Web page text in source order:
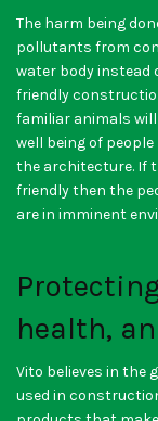
The harm being
pollutants from
water body instead
friendly
familiar animals
well being of
the architecture. If
friendly then the
are in imminent
health,
Vito believes in the
used in